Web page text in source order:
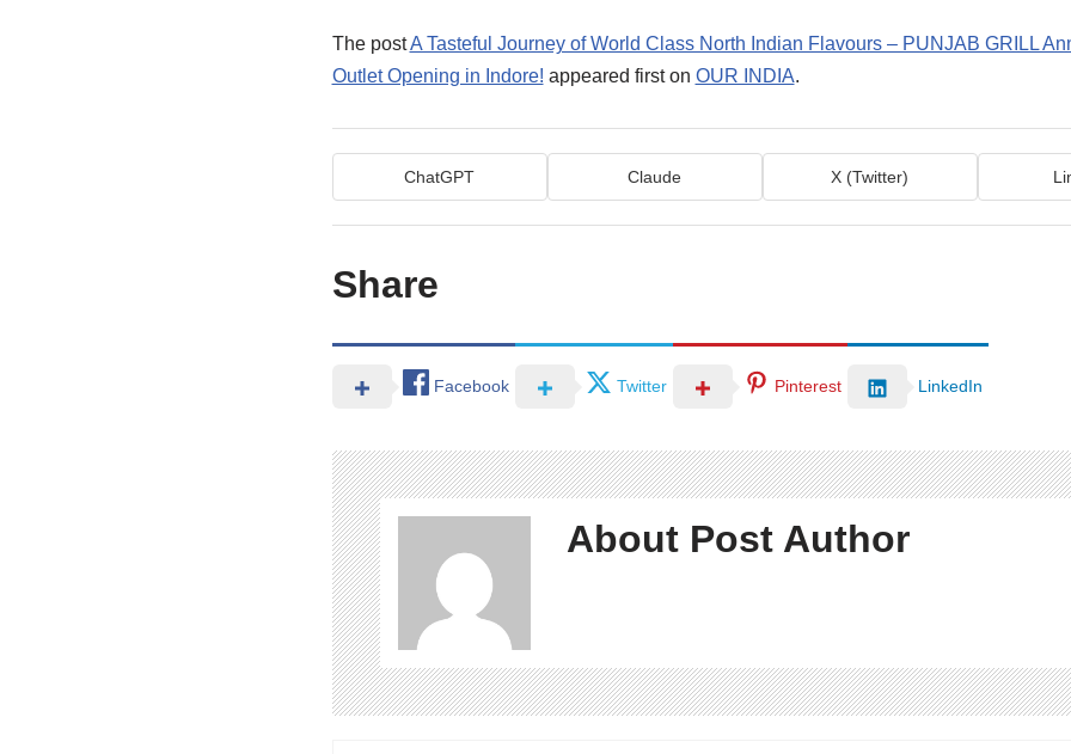
The postA Tasteful Journey of World Class North Indian Flavours – PUNJAB GRILL
Outlet Opening in Indore! appeared first on OUR INDIA.
ChatGPT Claude X (Twitter)
Share
Facebook Twitter Pinterest LinkedIn
About Post Author